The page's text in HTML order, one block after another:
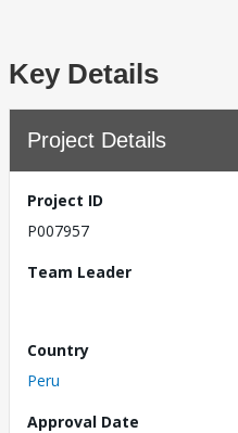
Key Details
Project Details
Project ID
P007957
Team Leader
Country
Peru
Approval Date